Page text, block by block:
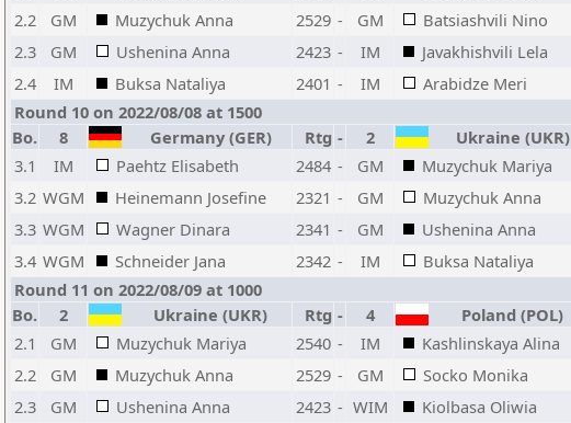
2.2
GM Muzychuk Anna 2529 - GM Batsiashvili Nino
2.3
GM Ushenina Anna 2423 - IM Javakhishvili Lela
2.4
IM Buksa Nataliya 2401 - IM Arabidze Meri
Round 10 on 2022/08/08 at 1500
Bo.
8 Germany (GER) Rtg - 2 Ukraine (UKR)
3.1
IM Paehtz Elisabeth 2484 - GM Muzychuk Mariya
3.2 WGM Heinemann Josefine 2321 - GM Muzychuk Anna
3.3 WGM Wagner Dinara 2341 - GM Ushenina Anna
3.4 WGM Schneider Jana 2342 - IM Buksa Nataliya
Round 11 on 2022/08/09 at 1000
Bo.
2 Ukraine (UKR) Rtg - 4 Poland (POL)
2.1
GM Muzychuk Mariya 2540 - IM Kashlinskaya Alina
2.2
GM Muzychuk Anna 2529 - GM Socko Monika
2.3
GM Ushenina Anna 2423 - WIM Kiolbasa Oliwia